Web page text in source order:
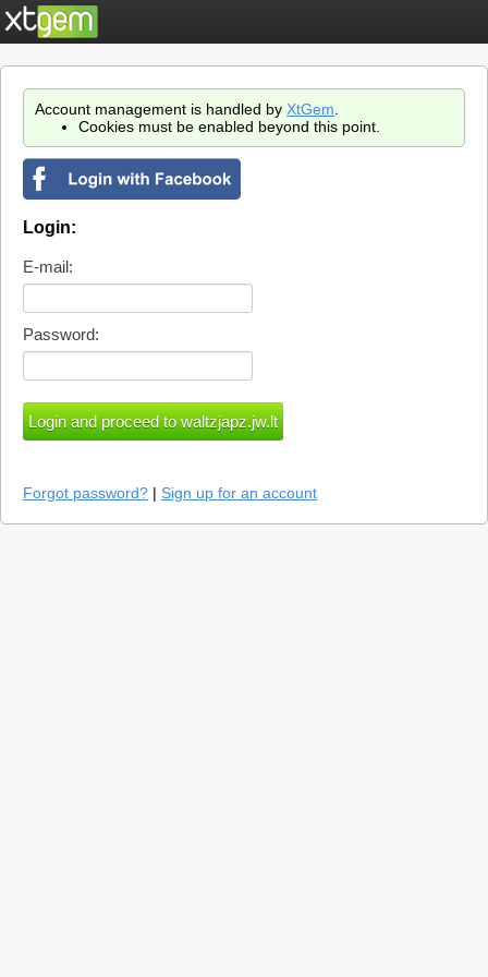
Account management is handled by XtGem
Cookies must be enabled beyond this point.
Login:
E-mail:
Password:
Forgot password? | Sign up for an account